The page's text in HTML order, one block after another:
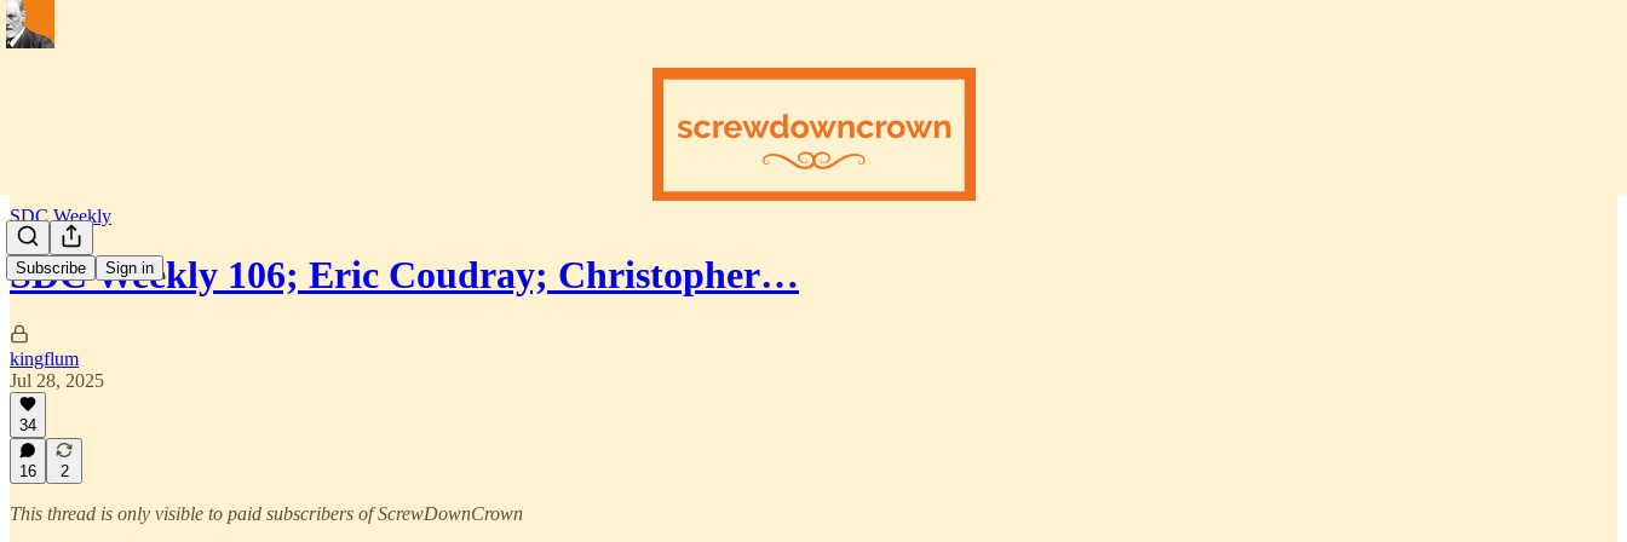
Subscribe Sign in
SDC Weekly
SDC Weekly 106; Eric Coudray; Christopher…
kingflum
Jul 28, 2025
34
16 2
This thread is only visible to paid subscribers of ScrewDownCrown